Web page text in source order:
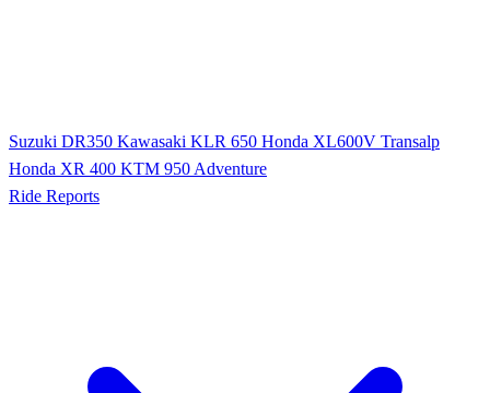
Suzuki DR350 Kawasaki KLR 650 Honda XL600V Transalp
Honda XR 400 KTM 950 Adventure
Ride Reports